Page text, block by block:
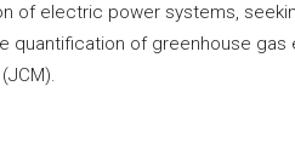
of electric power systems,
quantification of greenhouse gas
(JCM).